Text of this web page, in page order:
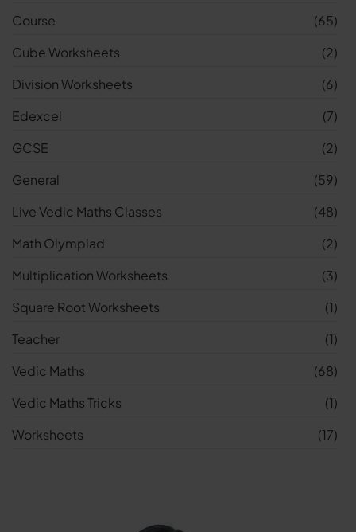
Course
(65)
Cube Worksheets
(2)
Division Worksheets
(6)
Edexcel
(7)
GCSE
(2)
General
(59)
Live Vedic Maths Classes
(48)
Math Olympiad
(2)
Multiplication Worksheets
(3)
Square Root Worksheets
(1)
Teacher
(1)
Vedic Maths
(68)
Vedic Maths Tricks
(1)
Worksheets
(17)